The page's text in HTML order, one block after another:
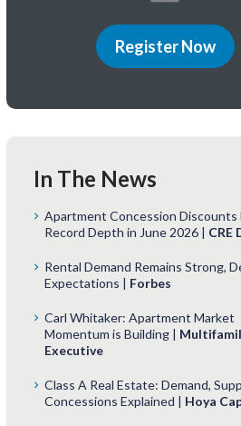
Register Now
In The News
Apartment Concession Discounts
Record Depth in June 2026 | CRE
Rental Demand Remains Strong,
Expectations | Forbes
Carl Whitaker: Apartment Market
Momentum is Building |
Executive
Class A Real Estate: Demand,
Concessions Explained | Hoya